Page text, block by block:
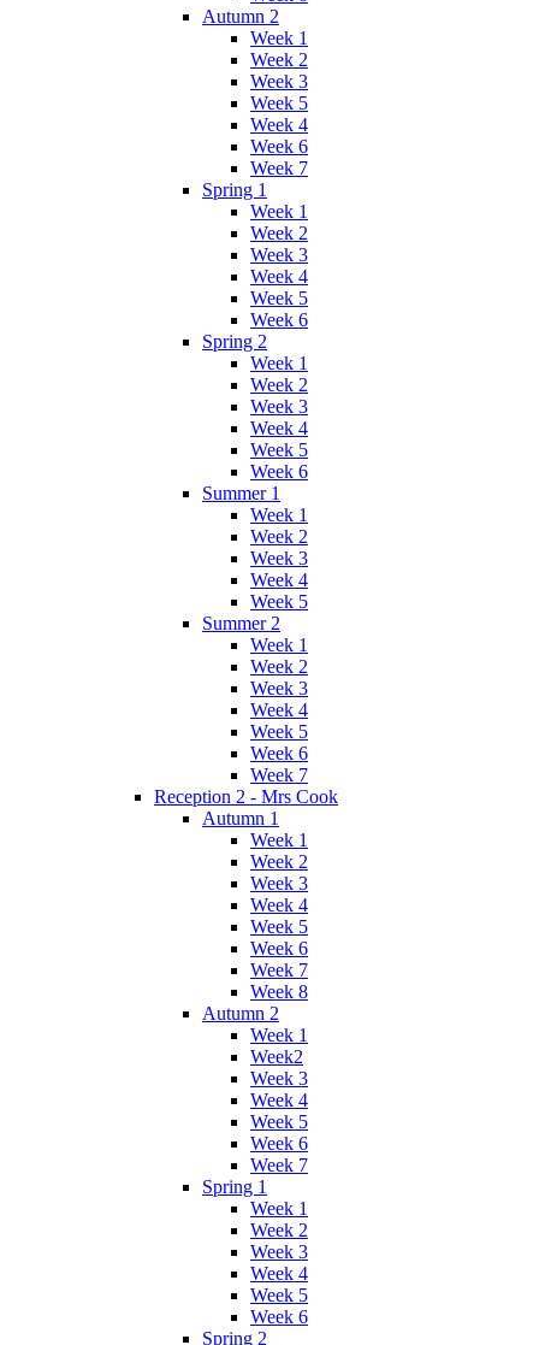
Autumn 2
Week 1
Week 2
Week 3
Week 5
Week 4
Week 6
Week 7
Spring 1
Week 1
Week 2
Week 3
Week 4
Week 5
Week 6
Spring 2
Week 1
Week 2
Week 3
Week 4
Week 5
Week 6
Summer 1
Week 1
Week 2
Week 3
Week 4
Week 5
Summer 2
Week 1
Week 2
Week 3
Week 4
Week 5
Week 6
Week 7
Reception 2 - Mrs Cook
Autumn 1
Week 1
Week 2
Week 3
Week 4
Week 5
Week 6
Week 7
Week 8
Autumn 2
Week 1
Week2
Week 3
Week 4
Week 5
Week 6
Week 7
Spring 1
Week 1
Week 2
Week 3
Week 4
Week 5
Week 6
Spring 2